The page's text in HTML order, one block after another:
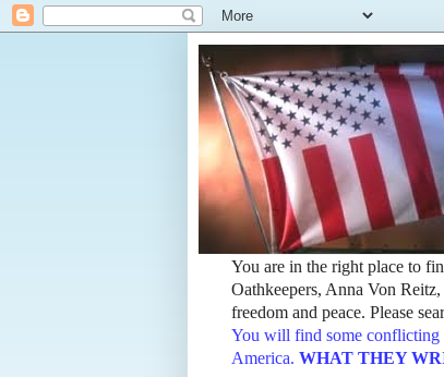
You are in the right place to
Oathkeepers, Anna Von
freedom and peace. Please
You will find some conflicting
America. WHAT THEY